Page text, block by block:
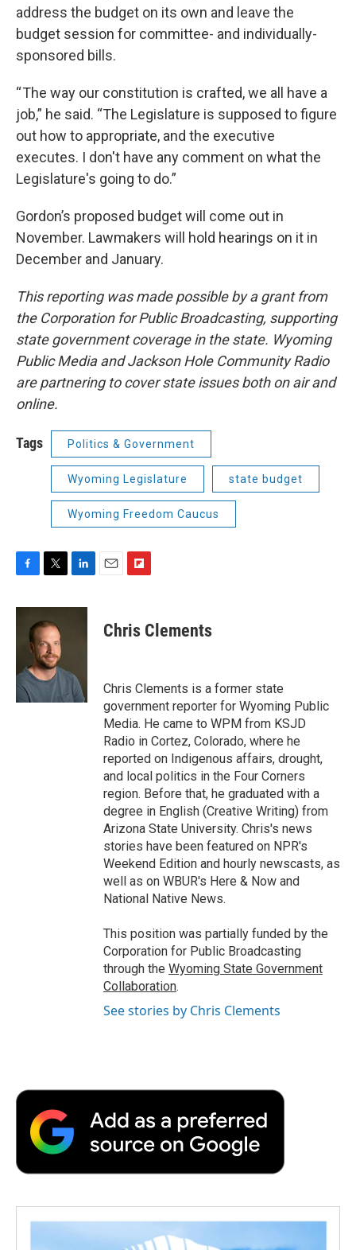
address the budget on its own and leave the
budget session for committee- and individually-
sponsored bills.
“ The way our constitution is crafted, we all have a
job,” he said. “The Legislature is supposed to figure
out how to appropriate, and the executive
executes. I don't have any comment on what the
Legislature's going to do.”
Gordon’s proposed budget will come out in
November. Lawmakers will hold hearings on it in
December and January.
This reporting was made possible by a grant from
the Corporation for Public Broadcasting, supporting
state government coverage in the state. Wyoming
Public Media and Jackson Hole Community Radio
are partnering to cover state issues both on air and
online.
Tags Politics & Government
Wyoming Legislature state budget
Wyoming Freedom Caucus
c
o
k
i
t
t
e
r
n
n
p
b
r
d
Chris Clements
Chris Clements is a former state
government reporter for Wyoming Public
Media. He came to WPM from KSJD
Radio in Cortez, Colorado, where he
reported on Indigenous affairs, drought,
and local politics in the Four Corners
region. Before that, he graduated with a
degree in English (Creative Writing) from
Arizona State University. Chris's news
stories have been featured on NPR's
Weekend Edition and hourly newscasts, as
well as on WBUR's Here & Now and
National Native News.
This position was partially funded by the
Corporation for Public Broadcasting
through the Wyoming State Government
Collaboration.
See stories by Chris Clements